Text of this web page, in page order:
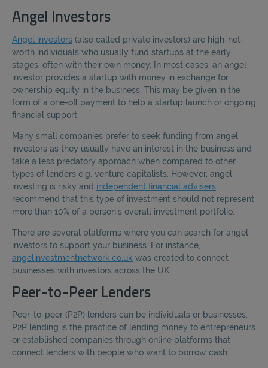
Angel Investors
Angel investors (also called private investors) are high-net-
worth individuals who usually fund startups at the early
stages, often with their own money. In most cases, an angel
investor provides a startup with money in exchange for
ownership equity in the business. This may be given in the
form of a one-off payment to help a startup launch or ongoing
financial support.
Many small companies prefer to seek funding from angel
investors as they usually have an interest in the business and
take a less predatory approach when compared to other
types of lenders e.g. venture capitalists. However, angel
investing is risky and independent financial advisers
recommend that this type of investment should not represent
more than 10% of a person’s overall investment portfolio.
There are several platforms where you can search for angel
investors to support your business. For instance,
angelinvestmentnetwork.co.uk was created to connect
businesses with investors across the UK.
Peer-to-Peer Lenders
Peer-to-peer (P2P) lenders can be individuals or businesses.
P2P lending is the practice of lending money to entrepreneurs
or established companies through online platforms that
connect lenders with people who want to borrow cash.